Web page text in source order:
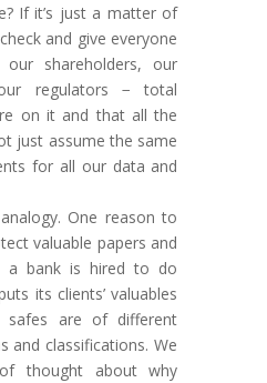
If it’s just a matter of
and give everyone
shareholders, our
regulators − total
on it and that all the
just assume the same
for all our data and
One reason to
valuable papers and
a bank is hired to do
its clients’ valuables
safes are of different
and classifications. We
thought about why